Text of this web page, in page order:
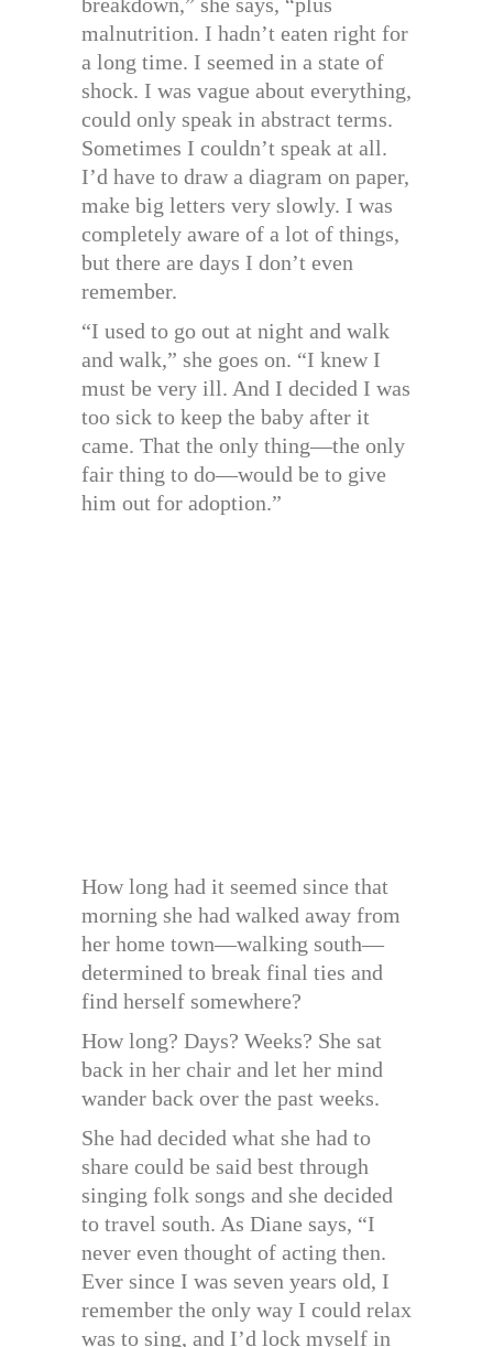
malnutrition. I hadn’t eaten right for
a long time. I seemed in a state of
shock. I was vague about everything,
could only speak in abstract terms.
Sometimes I couldn’t speak at all.
I’d have to draw a diagram on paper,
make big letters very slowly. I was
completely aware of a lot of things,
but there are days I don’t even
remember.
“I used to go out at night and walk
and walk,” she goes on. “I knew I
must be very ill. And I decided I was
too sick to keep the baby after it
came. That the only thing—the only
fair thing to do—would be to give
him out for adoption.”
How long had it seemed since that
morning she had walked away from
her home town—walking south—
determined to break final ties and
find herself somewhere?
How long? Days? Weeks? She sat
back in her chair and let her mind
wander back over the past weeks.
She had decided what she had to
share could be said best through
singing folk songs and she decided
to travel south. As Diane says, “I
never even thought of acting then.
Ever since I was seven years old, I
remember the only way I could relax
was to sing, and I’d lock myself in